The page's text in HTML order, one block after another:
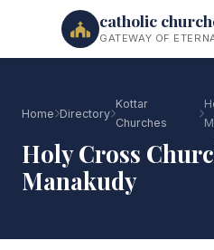
catholic
GATEWAY OF
Home Directory
Kottar
Churches
Holy Cross
Manakudy